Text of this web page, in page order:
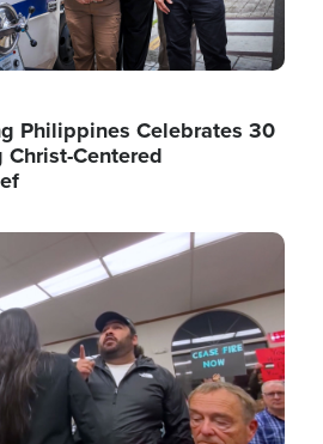
Philippines Celebrates 30
Centered